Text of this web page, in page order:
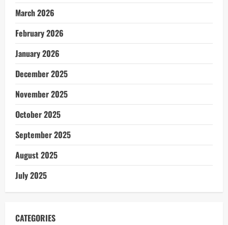
March 2026
February 2026
January 2026
December 2025
November 2025
October 2025
September 2025
August 2025
July 2025
CATEGORIES